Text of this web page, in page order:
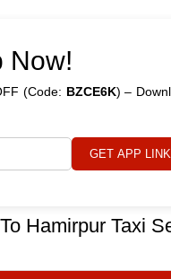
Now!
(Code: BZCE6K) –
GET APP LINK
Hamirpur Taxi